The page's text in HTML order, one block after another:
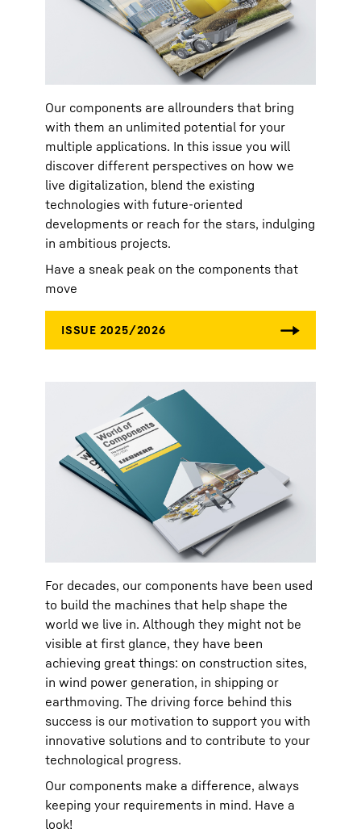
Our components are allrounders that bring
with them an unlimited potential for your
multiple applications. In this issue you will
discover different perspectives on how we
live digitalization, blend the existing
technologies with future-oriented
developments or reach for the stars, indulging
in ambitious projects.
Have a sneak peak on the components that
move
For decades, our components have been used
to build the machines that help shape the
world we live in. Although they might not be
visible at first glance, they have been
achieving great things: on construction sites,
in wind power generation, in shipping or
earthmoving. The driving force behind this
success is our motivation to support you with
innovative solutions and to contribute to your
technological progress.
Our components make a difference, always
keeping your requirements in mind. Have a
look!